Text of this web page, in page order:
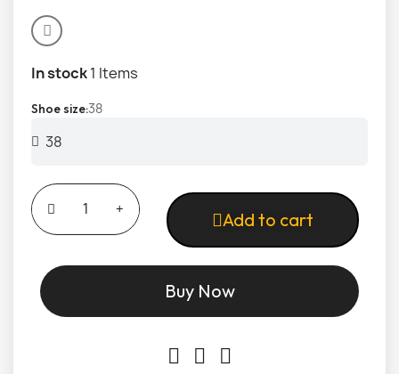
In stock1 Items
Shoe size 38
Add to cart
Buy Now